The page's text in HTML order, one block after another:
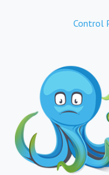
Control